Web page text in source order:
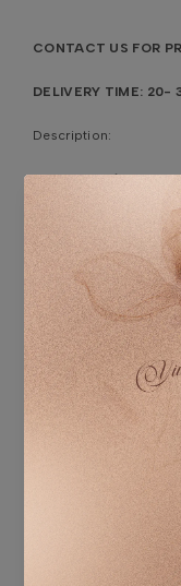
CONTACT US FOR
DELIVERY TIME: 20-
Description:
Bridal dress features
stones creating an
neckline and fitted
matching beaded veil
Fabric:Lace Fabric
Washing instruction:
ADDITIONAL
SHIPPING &
SIZE CHART